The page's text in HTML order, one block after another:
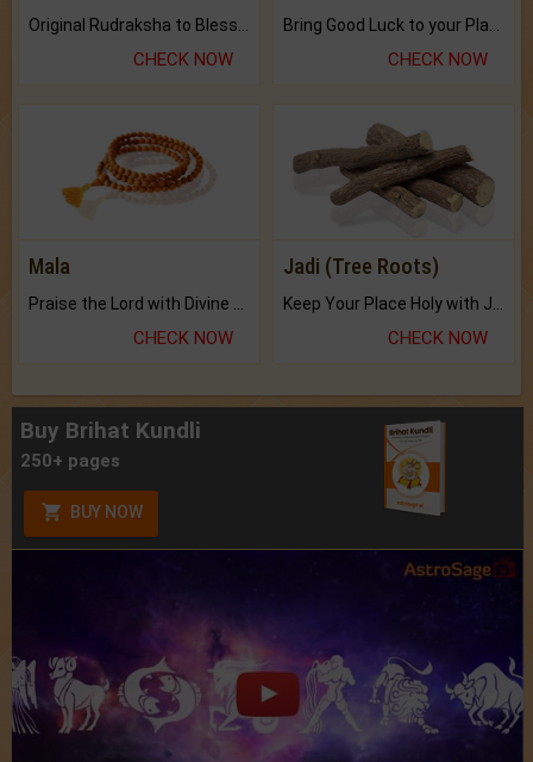
CHECK NOW CHECK NOW
Mala
Praise the Lord with Divine Energies of Mala.
CHECK NOW
Jadi (Tree Roots)
Keep Your Place Holy with Jadi.
CHECK NOW
Buy Brihat Kundli
250+ pages
BUY NOW